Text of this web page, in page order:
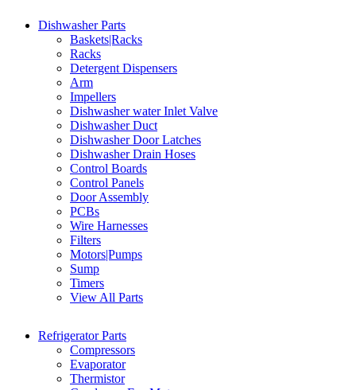
Dishwasher Parts
Baskets|Racks
Racks
Detergent Dispensers
Arm
Impellers
Dishwasher water Inlet Valve
Dishwasher Duct
Dishwasher Door Latches
Dishwasher Drain Hoses
Control Boards
Control Panels
Door Assembly
PCBs
Wire Harnesses
Filters
Motors|Pumps
Sump
Timers
View All Parts
Refrigerator Parts
Compressors
Evaporator
Thermistor